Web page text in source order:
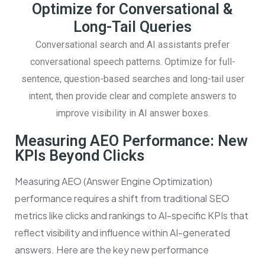
Optimize for Conversational &
Long-Tail Queries
Conversational search and AI assistants prefer
conversational speech patterns. Optimize for full-
sentence, question-based searches and long-tail user
intent, then provide clear and complete answers to
improve visibility in AI answer boxes.
Measuring AEO Performance: New
KPIs Beyond Clicks
Measuring AEO (Answer Engine Optimization)
performance requires a shift from traditional SEO
metrics like clicks and rankings to AI-specific KPIs that
reflect visibility and influence within AI-generated
answers. Here are the key new performance